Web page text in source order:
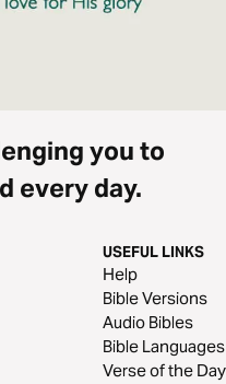
you to
every day.
USEFUL LINKS
Help
Bible Versions
Audio Bibles
Bible Languages
Verse of the Day